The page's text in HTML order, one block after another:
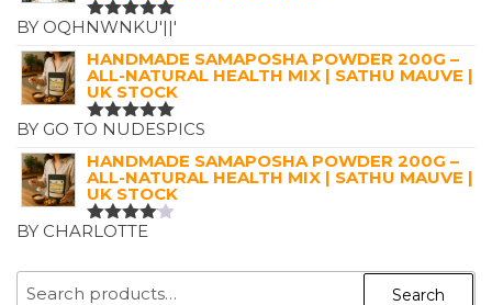
RATED5
BY OQHNWNKU'||'
HANDMADE SAMAPOSHA POWDER 200G –
ALL-NATURAL HEALTH MIX | SATHU MAUVE |
UK STOCK
RATED5
BY GO TO NUDESPICS
HANDMADE SAMAPOSHA POWDER 200G –
ALL-NATURAL HEALTH MIX | SATHU MAUVE |
UK STOCK
RATED
5
BY CHARLOTTE
Search